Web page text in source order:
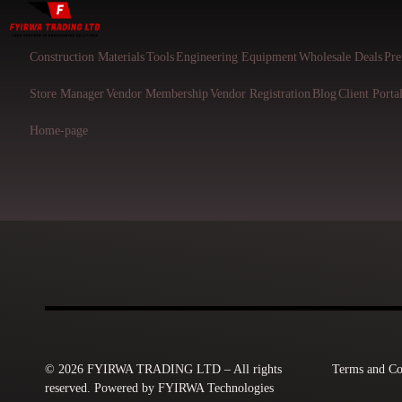
Construction MaterialsTools Engineering EquipmentWholesale Deals
Store ManagerVendor MembershipVendor Registration Blog Client Portal
Home-page
© 2026 FYIRWA TRADING LTD – All rights
reserved. Powered by FYIRWA Technologies
Terms and